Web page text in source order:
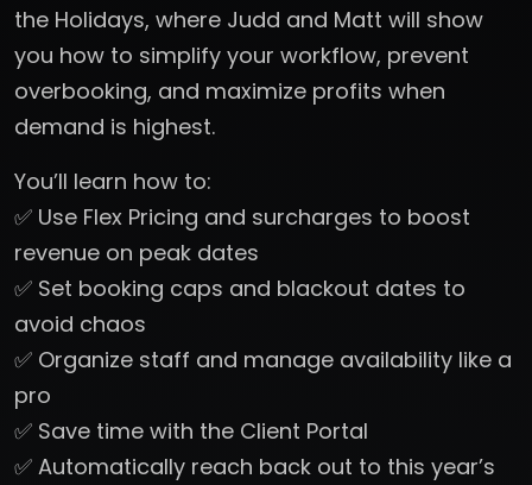
the Holidays, where Judd and Matt will show
you how to simplify your workflow, prevent
overbooking, and maximize profits when
demand is highest.
You’ll learn how to:
✅ Use Flex Pricing and surcharges to boost
revenue on peak dates
✅ Set booking caps and blackout dates to
avoid chaos
✅ Organize staff and manage availability like a
pro
✅ Save time with the Client Portal
✅ Automatically reach back out to this year’s